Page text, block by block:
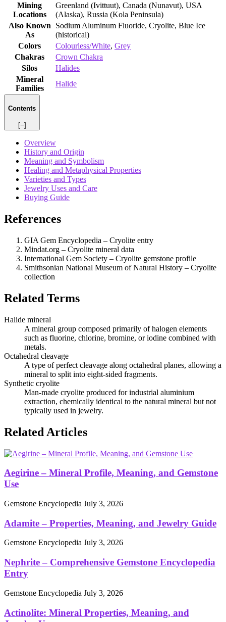
Mining
Locations
Greenland (Ivittuut), Canada (Nunavut), USA
(Alaska), Russia (Kola Peninsula)
Also Known
As
Sodium Aluminum Fluoride, Cryolite, Blue Ice
(historical)
Colors
Colourless/White, Grey
Chakras
Crown Chakra
Silos
Halides
Mineral
Families
Halide
Contents
[−]
Overview
History and Origin
Meaning and Symbolism
Healing and Metaphysical Properties
Varieties and Types
Jewelry Uses and Care
Buying Guide
References
GIA Gem Encyclopedia – Cryolite entry
Mindat.org – Cryolite mineral data
International Gem Society – Cryolite gemstone profile
Smithsonian National Museum of Natural History – Cryolite
collection
Related Terms
Halide mineral
A mineral group composed primarily of halogen elements
such as fluorine, chlorine, bromine, or iodine combined with
metals.
Octahedral cleavage
A type of perfect cleavage along octahedral planes, allowing a
mineral to split into eight‑sided fragments.
Synthetic cryolite
Man‑made cryolite produced for industrial aluminium
extraction, chemically identical to the natural mineral but not
typically used in jewelry.
Related Articles
Aegirine – Mineral Profile, Meaning, and Gemstone
Use
Gemstone Encyclopedia July 3, 2026
Adamite – Properties, Meaning, and Jewelry Guide
Gemstone Encyclopedia July 3, 2026
Nephrite – Comprehensive Gemstone Encyclopedia
Entry
Gemstone Encyclopedia July 3, 2026
Actinolite: Mineral Properties, Meaning, and